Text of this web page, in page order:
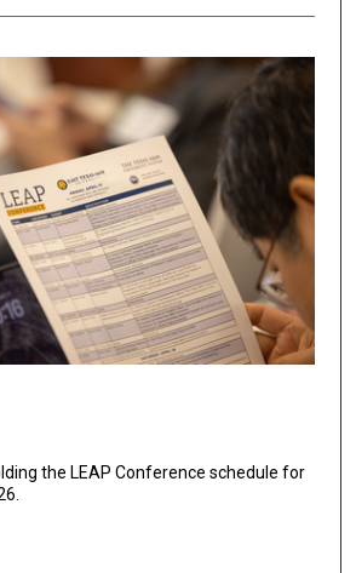
the LEAP Conference schedule for